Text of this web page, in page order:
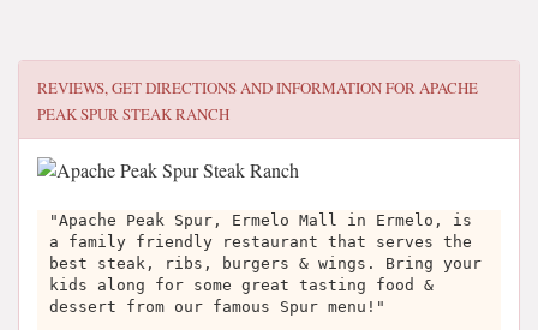
REVIEWS, GET DIRECTIONS AND INFORMATION FORAPACHE
PEAK SPUR STEAK RANCH
"Apache Peak Spur, Ermelo Mall in Ermelo, is
a family friendly restaurant that serves the
best steak, ribs, burgers & wings. Bring your
kids along for some great tasting food &
dessert from our famous Spur menu!"